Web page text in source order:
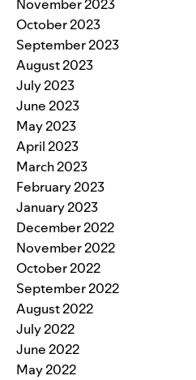
November 2023
October 2023
September 2023
August 2023
July 2023
June 2023
May 2023
April 2023
March 2023
February 2023
January 2023
December 2022
November 2022
October 2022
September 2022
August 2022
July 2022
June 2022
May 2022